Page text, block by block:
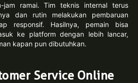
jam ramai. Tim teknis internal terus
dan rutin melakukan pembaruan
responsif. Hasilnya, pemain bisa
ke platform dengan lebih lancar,
kapan pun dibutuhkan.
Service Online